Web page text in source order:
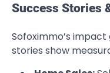
Success Stories
Sofoximmo’s
stories show